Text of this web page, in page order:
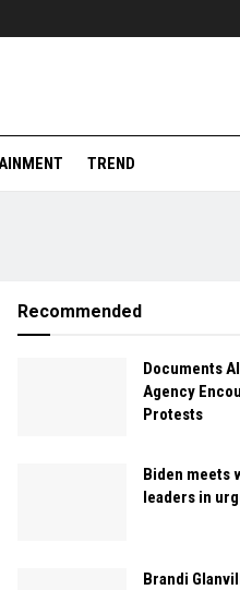
TREND
Recommended
Documents
Agency
Protests
Biden meets
leaders in
Brandi